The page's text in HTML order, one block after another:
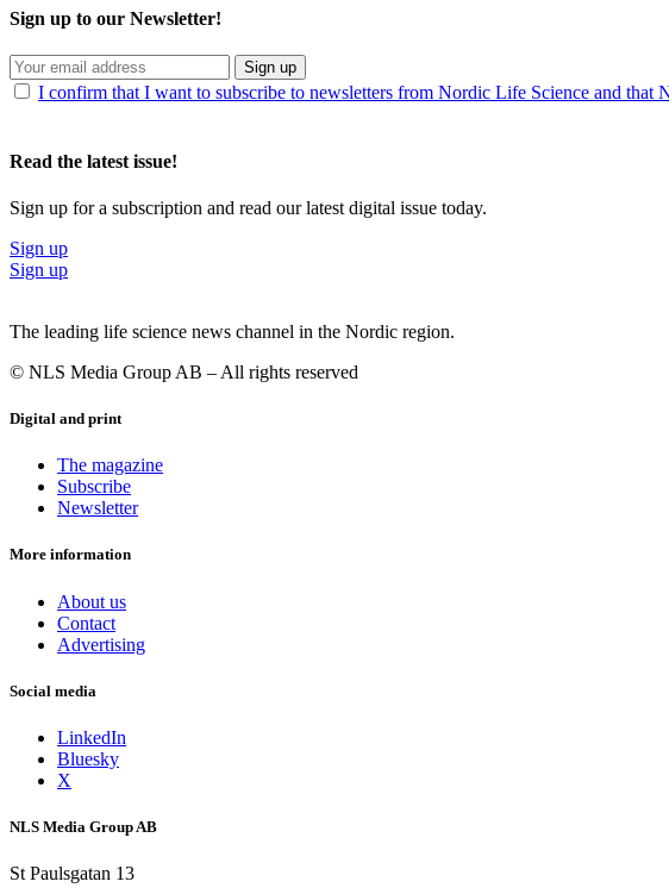
Sign up to our Newsletter!
Sign up
I confirm that I want to subscribe to newsletters from Nordic Life Science and that
Read the latest issue!
Sign up for a subscription and read our latest digital issue today.
Sign up
Sign up
The leading life science news channel in the Nordic region.
© NLS Media Group AB – All rights reserved
Digital and print
The magazine
Subscribe
Newsletter
More information
About us
Contact
Advertising
Social media
LinkedIn
Bluesky
X
NLS Media Group AB
St Paulsgatan 13